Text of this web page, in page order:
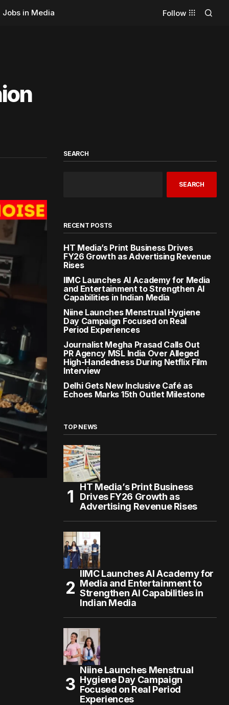
Jobs in Media Follow
SEARCH
SEARCH
RECENT POSTS
HT Media’s Print Business Drives
FY26 Growth as Advertising Revenue
Rises
IIMC Launches AI Academy for Media
and Entertainment to Strengthen AI
Capabilities in Indian Media
Niine Launches Menstrual Hygiene
Day Campaign Focused on Real
Period Experiences
Journalist Megha Prasad Calls Out
PR Agency MSL India Over Alleged
High-Handedness During Netflix Film
Interview
Delhi Gets New Inclusive Café as
Echoes Marks 15th Outlet Milestone
TOP NEWS
HT Media’s Print Business
Drives FY26 Growth as
Advertising Revenue Rises
IIMC Launches AI Academy for
Media and Entertainment to
Strengthen AI Capabilities in
Indian Media
Niine Launches Menstrual
Hygiene Day Campaign
Focused on Real Period
Experiences